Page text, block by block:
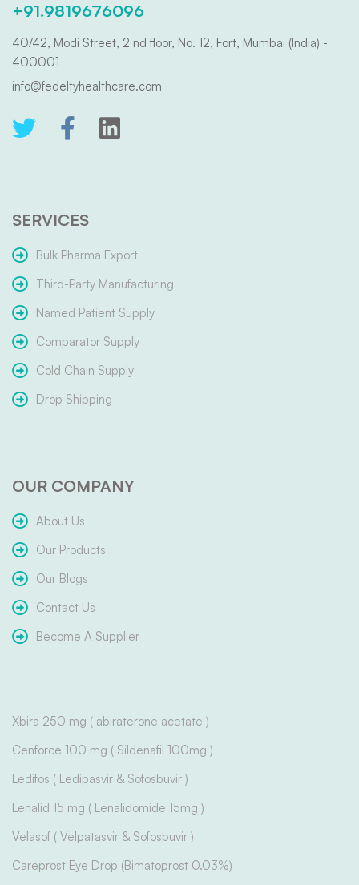
+91.9819676096
40/42, Modi Street, 2 nd floor, No. 12, Fort, Mumbai (India) -
400001
info@fedeltyhealthcare.com
SERVICES
Bulk Pharma Export
Third-Party Manufacturing
Named Patient Supply
Comparator Supply
Cold Chain Supply
Drop Shipping
OUR COMPANY
About Us
Our Products
Our Blogs
Contact Us
Become A Supplier
Xbira 250 mg ( abiraterone acetate )
Cenforce 100 mg ( Sildenafil 100mg )
Ledifos ( Ledipasvir & Sofosbuvir )
Lenalid 15 mg ( Lenalidomide 15mg )
Velasof ( Velpatasvir & Sofosbuvir )
Careprost Eye Drop (Bimatoprost 0.03%)